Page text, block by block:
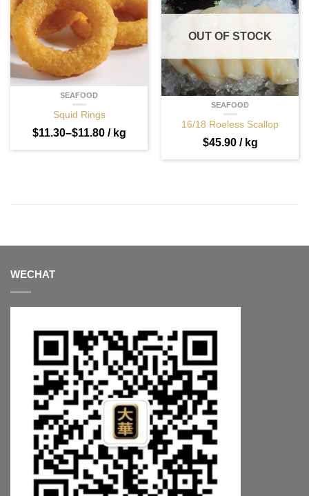
SEAFOOD
Squid Rings
$11.30–$11.80/ kg
OUT OF STOCK
SEAFOOD
16/18 Roeless Scallop
$45.90/ kg
WECHAT